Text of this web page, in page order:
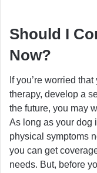
Should I
Now?
If you’re worried
therapy, develop a
the future, you may
As long as your dog
physical symptoms
you can get
needs. But, before